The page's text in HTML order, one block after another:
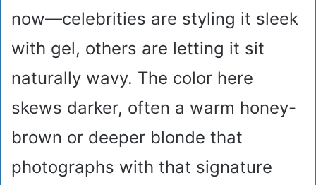
now—celebrities are styling it sleek
with gel, others are letting it sit
naturally wavy. The color here
skews darker, often a warm honey-
brown or deeper blonde that
photographs with that signature